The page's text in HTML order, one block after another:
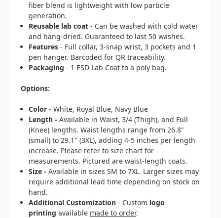
fiber blend is lightweight with low particle
generation.
Reusable lab coat - Can be washed with cold water
and hang-dried. Guaranteed to last 50 washes.
Features - Full collar, 3-snap wrist, 3 pockets and 1
pen hanger. Barcoded for QR traceability.
Packaging - 1 ESD Lab Coat to a poly bag.
Options:
Color - White, Royal Blue, Navy Blue
Length - Available in Waist, 3/4 (Thigh), and Full
(Knee) lengths. Waist lengths range from 26.8"
(small) to 29.1" (3XL), adding 4-5 inches per length
increase. Please refer to size chart for
measurements. Pictured are waist-length coats.
Size - Available in sizes SM to 7XL. Larger sizes may
require additional lead time depending on stock on
hand.
Additional Customization - Custom logo
printing available made to order.